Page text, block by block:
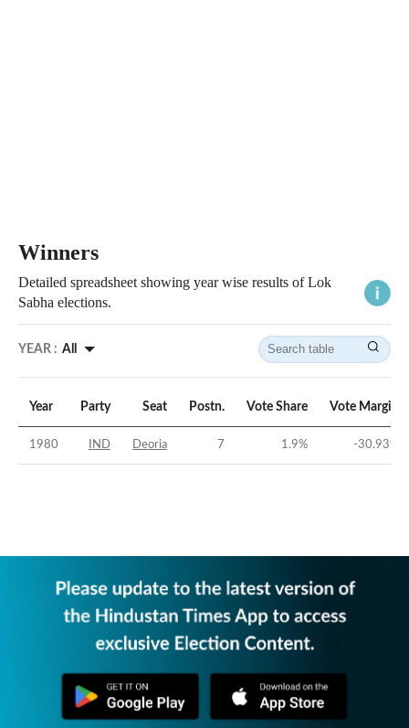
Winners
Detailed spreadsheet showing year wise results of Lok
Sabha elections.
YEAR : All
Year Party Seat Postn. Vote Share Vote Margin
1980 IND Deoria 7 1.9% -30.93%